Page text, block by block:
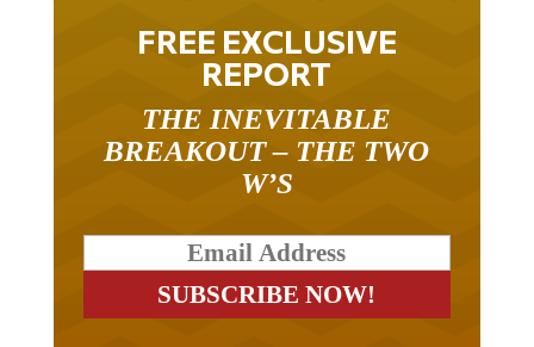
FREE EXCLUSIVE
REPORT
BREAKOUT – THE TWO
W’S